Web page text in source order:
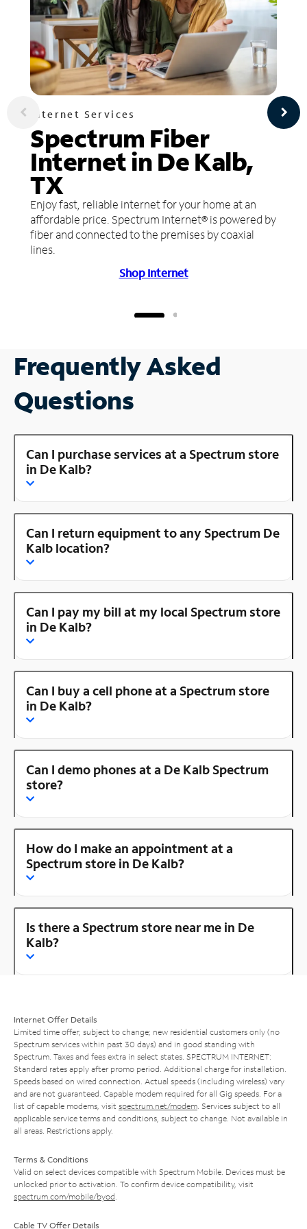
Internet Services
Spectrum Fiber
Internet in De Kalb,
TX
Enjoy fast, reliable internet for your home at an
affordable price. Spectrum Internet® is powered by
fiber and connected to the premises by coaxial
lines.
Shop Internet
Frequently Asked
Questions
Can I purchase services at a Spectrum store
in De Kalb?
Can I return equipment to any Spectrum De
Kalb location?
Can I pay my bill at my local Spectrum store
in De Kalb?
Can I buy a cell phone at a Spectrum store
in De Kalb?
Can I demo phones at a De Kalb Spectrum
store?
How do I make an appointment at a
Spectrum store in De Kalb?
Is there a Spectrum store near me in De
Kalb?
Internet Offer Details
Limited time offer; subject to change; new residential customers only (no
Spectrum services within past 30 days) and in good standing with
Spectrum. Taxes and fees extra in select states. SPECTRUM INTERNET:
Standard rates apply after promo period. Additional charge for installation.
Speeds based on wired connection. Actual speeds (including wireless) vary
and are not guaranteed. Capable modem required for all Gig speeds. For a
list of capable modems, visit spectrum.net/modem . Services subject to all
applicable service terms and conditions, subject to change. Not available in
all areas. Restrictions apply.
Terms & Conditions
Valid on select devices compatible with Spectrum Mobile. Devices must be
unlocked prior to activation. To confirm device compatibility, visit
spectrum.com/mobile/byod
Cable TV Offer Details